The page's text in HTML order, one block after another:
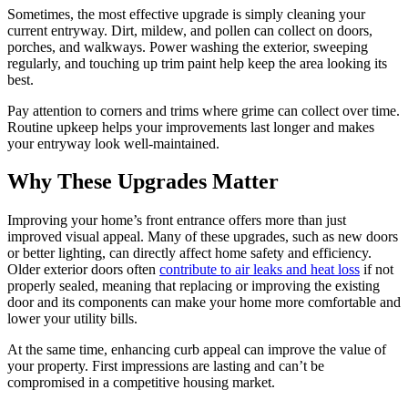
Sometimes, the most effective upgrade is simply cleaning your
current entryway. Dirt, mildew, and pollen can collect on doors,
porches, and walkways. Power washing the exterior, sweeping
regularly, and touching up trim paint help keep the area looking its
best.
Pay attention to corners and trims where grime can collect over time.
Routine upkeep helps your improvements last longer and makes
your entryway look well-maintained.
Why These Upgrades Matter
Improving your home’s front entrance offers more than just
improved visual appeal. Many of these upgrades, such as new doors
or better lighting, can directly affect home safety and efficiency.
Older exterior doors often contribute to air leaks and heat loss if not
properly sealed, meaning that replacing or improving the existing
door and its components can make your home more comfortable and
lower your utility bills.
At the same time, enhancing curb appeal can improve the value of
your property. First impressions are lasting and can’t be
compromised in a competitive housing market.